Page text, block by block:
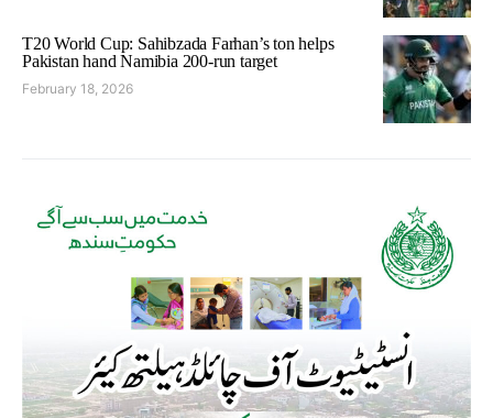
T20 World Cup: Sahibzada Farhan’s ton helps
Pakistan hand Namibia 200-run target
February 18, 2026